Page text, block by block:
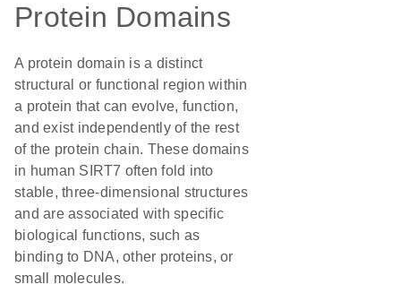
Protein Domains
A protein domain is a distinct
structural or functional region within
a protein that can evolve, function,
and exist independently of the rest
of the protein chain. These domains
in human SIRT7 often fold into
stable, three-dimensional structures
and are associated with specific
biological functions, such as
binding to DNA, other proteins, or
small molecules.